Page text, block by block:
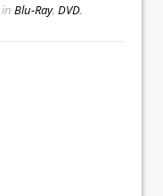
in Blu-Ray, DVD,